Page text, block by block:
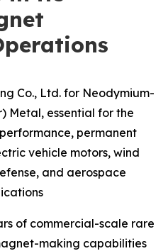
Co., Ltd. for Neodymium-
Metal, essential for the
permanent
vehicle motors, wind
and aerospace
of commercial-scale rare
making capabilities